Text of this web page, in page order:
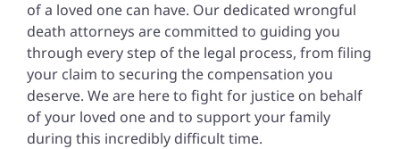
of a loved one can have. Our dedicated wrongful
death attorneys are committed to guiding you
through every step of the legal process, from filing
your claim to securing the compensation you
deserve. We are here to fight for justice on behalf
of your loved one and to support your family
during this incredibly difficult time.